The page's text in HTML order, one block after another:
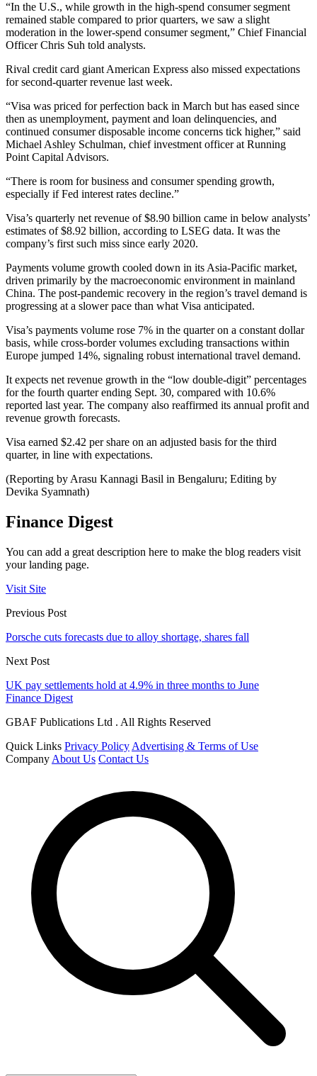
“In the U.S., while growth in the high-spend consumer segment
remained stable compared to prior quarters, we saw a slight
moderation in the lower-spend consumer segment,” Chief Financial
Officer Chris Suh told analysts.
Rival credit card giant American Express also missed expectations
for second-quarter revenue last week.
“Visa was priced for perfection back in March but has eased since
then as unemployment, payment and loan delinquencies, and
continued consumer disposable income concerns tick higher,” said
Michael Ashley Schulman, chief investment officer at Running
Point Capital Advisors.
“There is room for business and consumer spending growth,
especially if Fed interest rates decline.”
Visa’s quarterly net revenue of $8.90 billion came in below analysts’
estimates of $8.92 billion, according to LSEG data. It was the
company’s first such miss since early 2020.
Payments volume growth cooled down in its Asia-Pacific market,
driven primarily by the macroeconomic environment in mainland
China. The post-pandemic recovery in the region’s travel demand is
progressing at a slower pace than what Visa anticipated.
Visa’s payments volume rose 7% in the quarter on a constant dollar
basis, while cross-border volumes excluding transactions within
Europe jumped 14%, signaling robust international travel demand.
It expects net revenue growth in the “low double-digit” percentages
for the fourth quarter ending Sept. 30, compared with 10.6%
reported last year. The company also reaffirmed its annual profit and
revenue growth forecasts.
Visa earned $2.42 per share on an adjusted basis for the third
quarter, in line with expectations.
(Reporting by Arasu Kannagi Basil in Bengaluru; Editing by
Devika Syamnath)
Finance Digest
You can add a great description here to make the blog readers visit
your landing page.
Visit Site
Previous Post
Porsche cuts forecasts due to alloy shortage, shares fall
Next Post
UK pay settlements hold at 4.9% in three months to June
Finance Digest
GBAF Publications Ltd . All Rights Reserved
Quick Links Privacy Policy Advertising & Terms of Use
Company About Us Contact Us